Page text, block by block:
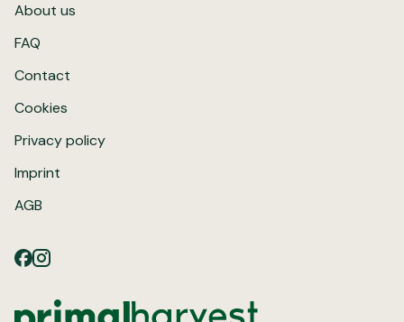
About us
FAQ
Contact
Cookies
Privacy policy
Imprint
AGB